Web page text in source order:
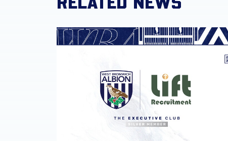
Lift Recruitment extends partnership